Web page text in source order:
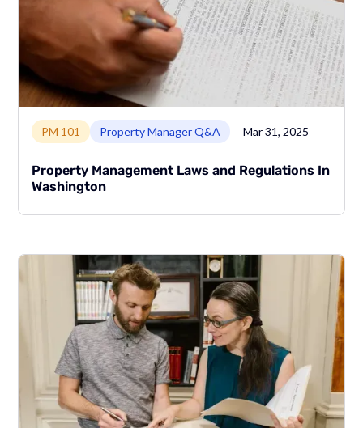
Link to page
PM 101 Property Manager Q&A Mar 31, 2025
Property Management Laws and Regulations In
Washington